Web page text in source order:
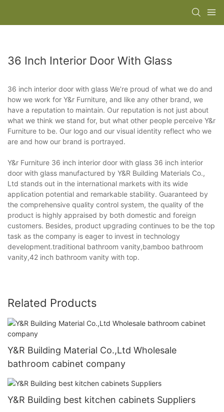
36 Inch Interior Door With Glass
36 inch interior door with glass We’re proud of what we do and
how we work for Y&r Furniture, and like any other brand, we
have a reputation to maintain. Our reputation is not just about
what we think we stand for, but what other people perceive Y&r
Furniture to be. Our logo and our visual identity reflect who we
are and how our brand is portrayed.
Y&r Furniture 36 inch interior door with glass 36 inch interior
door with glass manufactured by Y&R Building Materials Co.,
Ltd stands out in the international markets with its wide
application potential and remarkable stability. Guaranteed by
the comprehensive quality control system, the quality of the
product is highly appraised by both domestic and foreign
customers. Besides, product upgrading continues to be the top
task as the company is eager to invest in technology
development.traditional bathroom vanity,bamboo bathroom
vanity,42 inch bathroom vanity with top.
Related Products
Y&R Building Material Co.,Ltd Wholesale
bathroom cabinet company
Y&R Building best kitchen cabinets Suppliers